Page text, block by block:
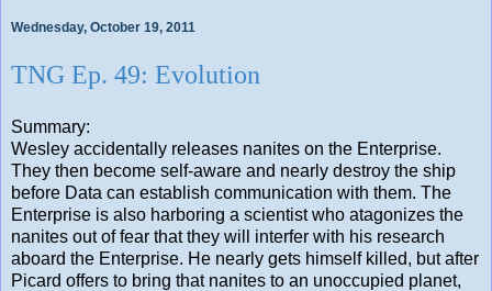
Wednesday, October 19, 2011
TNG Ep. 49: Evolution
Summary:
Wesley accidentally releases nanites on the Enterprise.
They then become self-aware and nearly destroy the ship
before Data can establish communication with them. The
Enterprise is also harboring a scientist who atagonizes the
nanites out of fear that they will interfer with his research
aboard the Enterprise. He nearly gets himself killed, but after
Picard offers to bring that nanites to an unoccupied planet,